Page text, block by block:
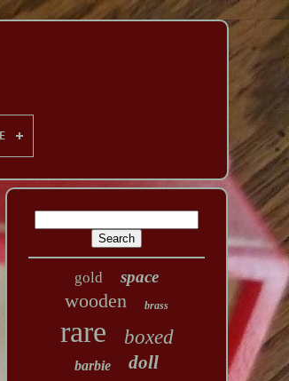
gold space
wooden brass
rare boxed
barbie doll